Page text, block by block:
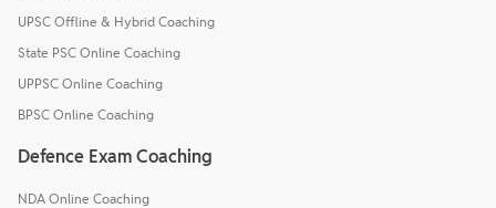
UPSC Offline & Hybrid Coaching
State PSC Online Coaching
UPPSC Online Coaching
BPSC Online Coaching
Defence Exam Coaching
NDA Online Coaching